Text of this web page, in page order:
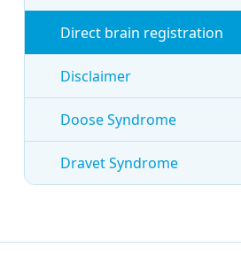
Direct brain registration
Disclaimer
Doose Syndrome
Dravet Syndrome